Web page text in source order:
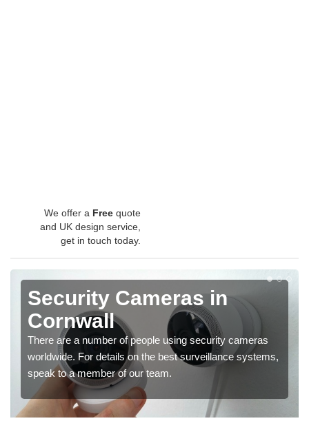
We offer a Free quote
and UK design service,
get in touch today.
Security Cameras in
Cornwall
There are a number of people using security cameras
worldwide. For details on the best surveillance systems,
speak to a member of our team.